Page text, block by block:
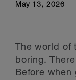
May 13, 2026
The world of
boring.
Before when